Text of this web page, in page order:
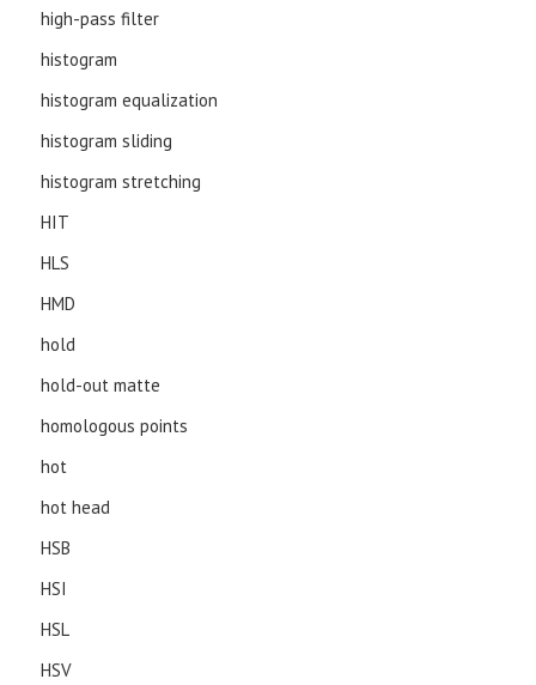
high-pass filter
histogram
histogram equalization
histogram sliding
histogram stretching
HIT
HLS
HMD
hold
hold-out matte
homologous points
hot
hot head
HSB
HSI
HSL
HSV